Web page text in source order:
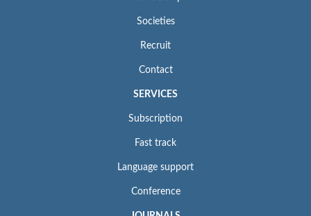
Societies
Recruit
Contact
SERVICES
Subscription
Fast track
Language support
Conference